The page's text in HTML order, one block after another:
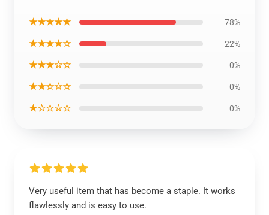
★★★★★ 78%
★★★★☆ 22%
★★★☆☆ 0%
★★☆☆☆ 0%
★☆☆☆☆ 0%
Very useful item that has become a staple. It works
flawlessly and is easy to use.